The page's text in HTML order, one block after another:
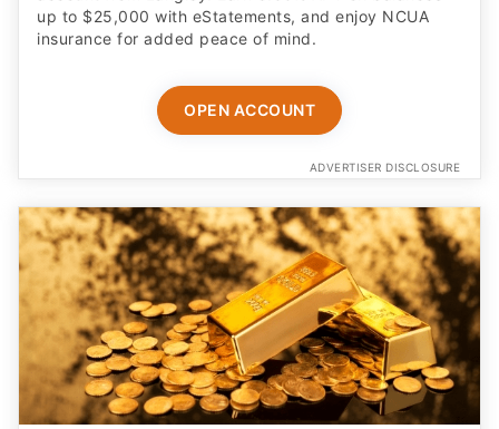
up to $25,000 with eStatements, and enjoy NCUA
insurance for added peace of mind.
OPEN ACCOUNT
ADVERTISER DISCLOSURE